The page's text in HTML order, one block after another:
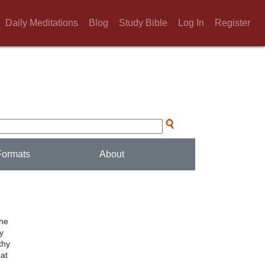
Daily Meditations Blog Study Bible Log In Register
About